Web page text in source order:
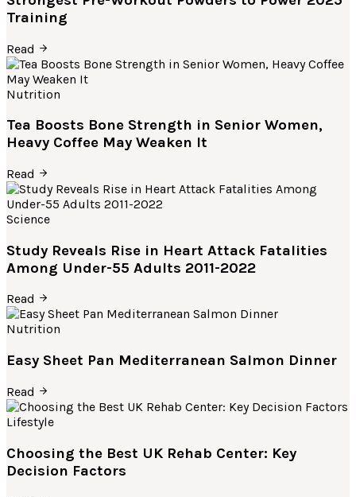
Training
Read
Nutrition
Tea Boosts Bone Strength in Senior Women,
Heavy Coffee May Weaken It
Read
Science
Study Reveals Rise in Heart Attack Fatalities
Among Under-55 Adults 2011-2022
Read
Nutrition
Easy Sheet Pan Mediterranean Salmon Dinner
Read
Lifestyle
Choosing the Best UK Rehab Center: Key
Decision Factors